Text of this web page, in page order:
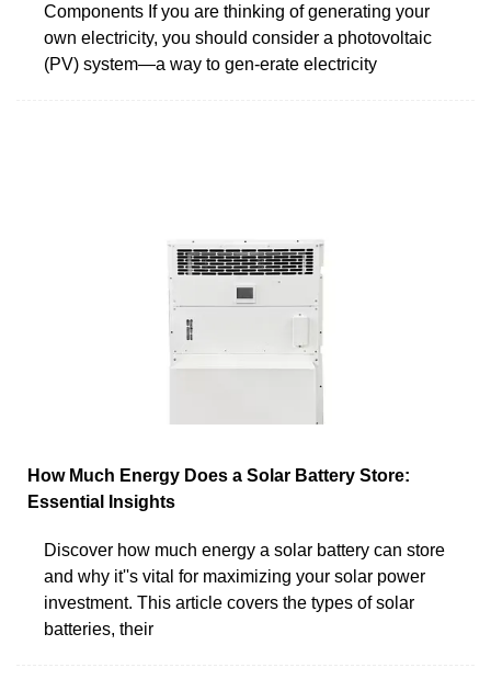
Components If you are thinking of generating your
own electricity, you should consider a photovoltaic
(PV) system—a way to gen-erate electricity
How Much Energy Does a Solar Battery Store:
Essential Insights
Discover how much energy a solar battery can store
and why it''s vital for maximizing your solar power
investment. This article covers the types of solar
batteries, their